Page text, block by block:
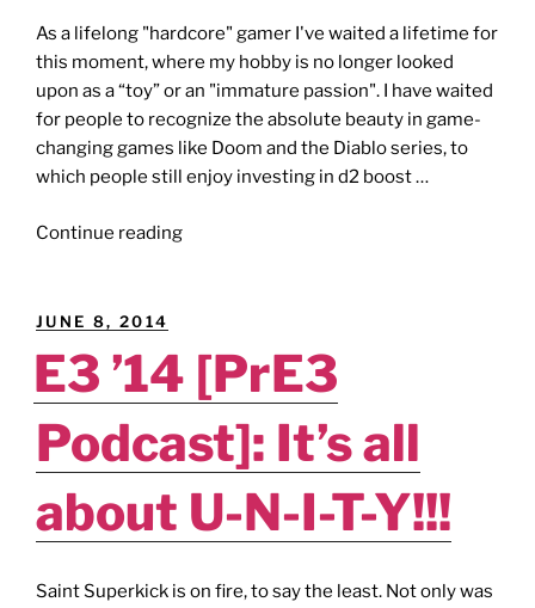
As a lifelong "hardcore" gamer I've waited a lifetime for
this moment, where my hobby is no longer looked
upon as a “toy” or an "immature passion". I have waited
for people to recognize the absolute beauty in game-
changing games like Doom and the Diablo series, to
which people still enjoy investing in d2 boost …
Continue reading"eSPORTS
Fun?"
POSTED
JUNE 8, 2014
E3 ’14 [PrE3
Podcast]: It’s all
about U-N-I-T-Y!!!
Saint Superkick is on fire, to say the least. Not only was